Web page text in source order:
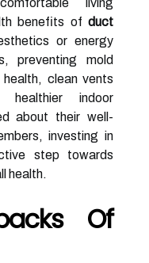
living
benefits of duct
or energy
preventing mold
clean vents
indoor
about their well-
investing in
step towards
health.
Of